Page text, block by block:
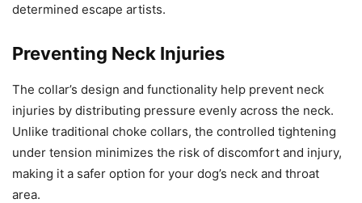
determined escape artists.
Preventing Neck Injuries
The collar’s design and functionality help prevent neck
injuries by distributing pressure evenly across the neck.
Unlike traditional choke collars, the controlled tightening
under tension minimizes the risk of discomfort and injury,
making it a safer option for your dog’s neck and throat
area.